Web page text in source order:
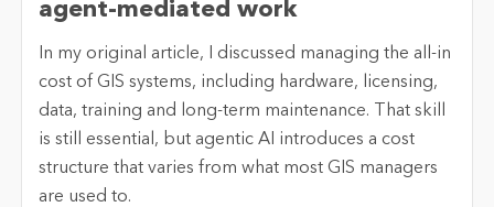
agent-mediated work
In my original article, I discussed managing the all-in
cost of GIS systems, including hardware, licensing,
data, training and long-term maintenance. That skill
is still essential, but agentic AI introduces a cost
structure that varies from what most GIS managers
are used to.